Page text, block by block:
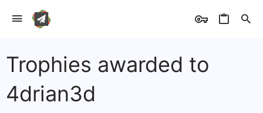
Trophies awarded to
4drian3d